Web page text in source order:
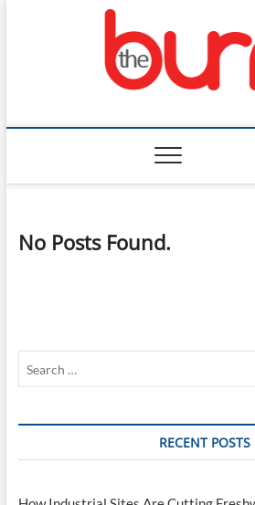
The Burn
No Posts Found.
RECENT POSTS